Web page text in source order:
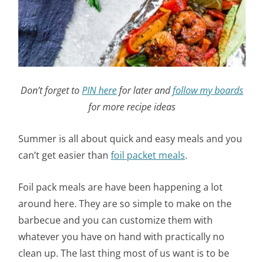
Don’t forget toPIN herefor later andfollow my boards
for more recipe ideas
Summer is all about quick and easy meals and you
can’t get easier thanfoil packet meals.
Foil pack meals are have been happening a lot
around here. They are so simple to make on the
barbecue and you can customize them with
whatever you have on hand with practically no
clean up. The last thing most of us want is to be